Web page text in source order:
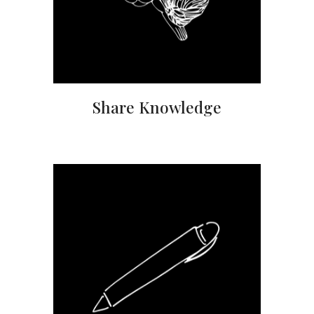
Share Knowledge